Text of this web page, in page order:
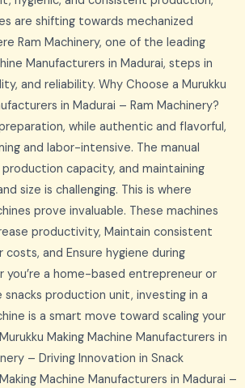
are shifting towards mechanized
Ram Machinery, one of the leading
Manufacturers in Madurai, steps in
and reliability. Why Choose a Murukku
in Madurai – Ram Machinery?
while authentic and flavorful,
and labor-intensive. The manual
capacity, and maintaining
size is challenging. This is where
prove invaluable. These machines
productivity, Maintain consistent
costs, and Ensure hygiene during
you’re a home-based entrepreneur or
snacks production unit, investing in a
is a smart move toward scaling your
Making Machine Manufacturers in
– Driving Innovation in Snack
Machine Manufacturers in Madurai –